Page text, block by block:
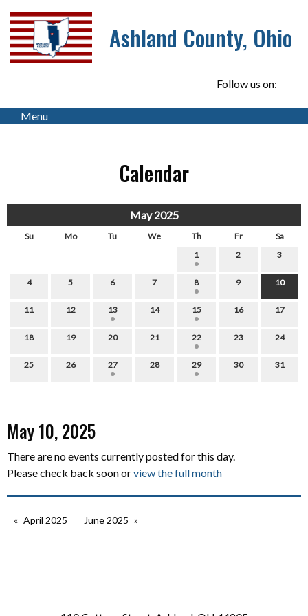
Ashland County, Ohio
Follow us on:
Menu
Calendar
May 2025
Su Mo Tu We Th Fr
Sa
1
2 3
4 5 6 7 8 9 10
11 12 13 14 15 16 17
18 19 20 21 22 23 24
25 26 27 28 29 30 31
May 10, 2025
There are no events currently posted for this day.
Please check back soon orview the full month
April 2025 June 2025